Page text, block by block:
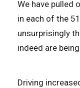
We have pulled
in each of the
unsurprisingly
indeed are
Driving